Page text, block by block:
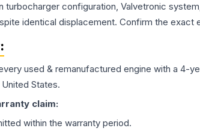
turbocharger configuration, Valvetronic
identical displacement. Confirm the
used & remanufactured engine with a 4-
States.
claim:
within the warranty period.